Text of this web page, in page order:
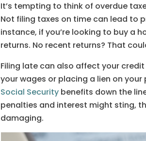
It’s tempting to think of overdue
Not filing taxes on time can lead to
instance, if you’re looking to buy a
returns. No recent returns? That
Filing late can also affect your
your wages or placing a lien on
Social Security benefits down the
penalties and interest might sting,
damaging.